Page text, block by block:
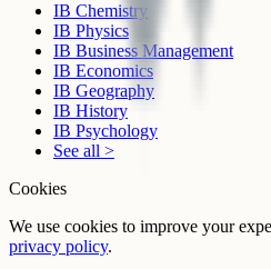
IB Chemistry
IB Physics
IB Business Management
IB Economics
IB Geography
IB History
IB Psychology
See all >
Cookies
We use cookies to improve your
privacy policy.